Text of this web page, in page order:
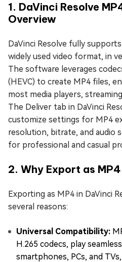
1. DaVinci Resolve
Overview
DaVinci Resolve fully
widely used video format, in
The software leverages
(HEVC) to create MP4 files,
most media players,
The Deliver tab in DaVinci
customize settings for MP4
resolution, bitrate, and audio
for professional and casual
2. Why Export as
Exporting as MP4 in DaVinci
several reasons:
Universal Compatibility:
H.265 codecs, play
smartphones, PCs, and